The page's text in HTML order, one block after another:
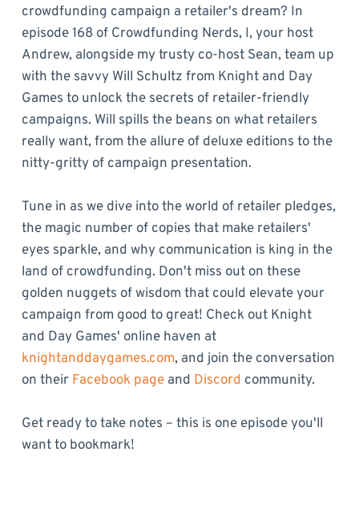
crowdfunding campaign a retailer's dream? In
episode 168 of Crowdfunding Nerds, I, your host
Andrew, alongside my trusty co-host Sean, team up
with the savvy Will Schultz from Knight and Day
Games to unlock the secrets of retailer-friendly
campaigns. Will spills the beans on what retailers
really want, from the allure of deluxe editions to the
nitty-gritty of campaign presentation.
Tune in as we dive into the world of retailer pledges,
the magic number of copies that make retailers'
eyes sparkle, and why communication is king in the
land of crowdfunding. Don't miss out on these
golden nuggets of wisdom that could elevate your
campaign from good to great! Check out Knight
and Day Games' online haven at
knightanddaygames.com, and join the conversation
on their Facebook pageand Discord community.
Get ready to take notes – this is one episode you'll
want to bookmark!